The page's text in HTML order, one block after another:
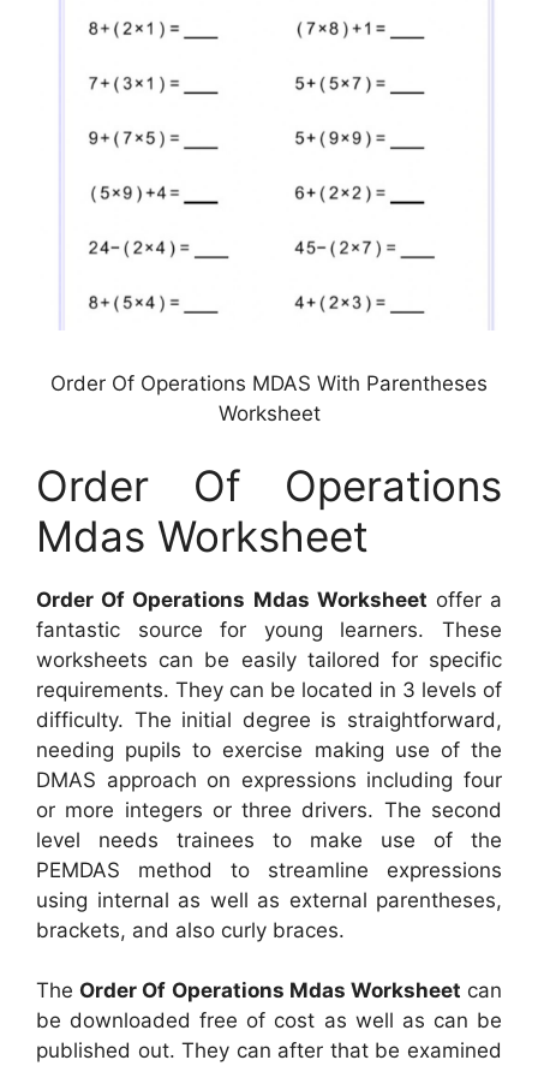
Order Of Operations MDAS With Parentheses
Worksheet
Order Of Operations
Mdas Worksheet
Order Of Operations Mdas Worksheet offer a
fantastic source for young learners. These
worksheets can be easily tailored for specific
requirements. They can be located in 3 levels of
difficulty. The initial degree is straightforward,
needing pupils to exercise making use of the
DMAS approach on expressions including four
or more integers or three drivers. The second
level needs trainees to make use of the
PEMDAS method to streamline expressions
using internal as well as external parentheses,
brackets, and also curly braces.
The Order Of Operations Mdas Worksheet can
be downloaded free of cost as well as can be
published out. They can after that be examined